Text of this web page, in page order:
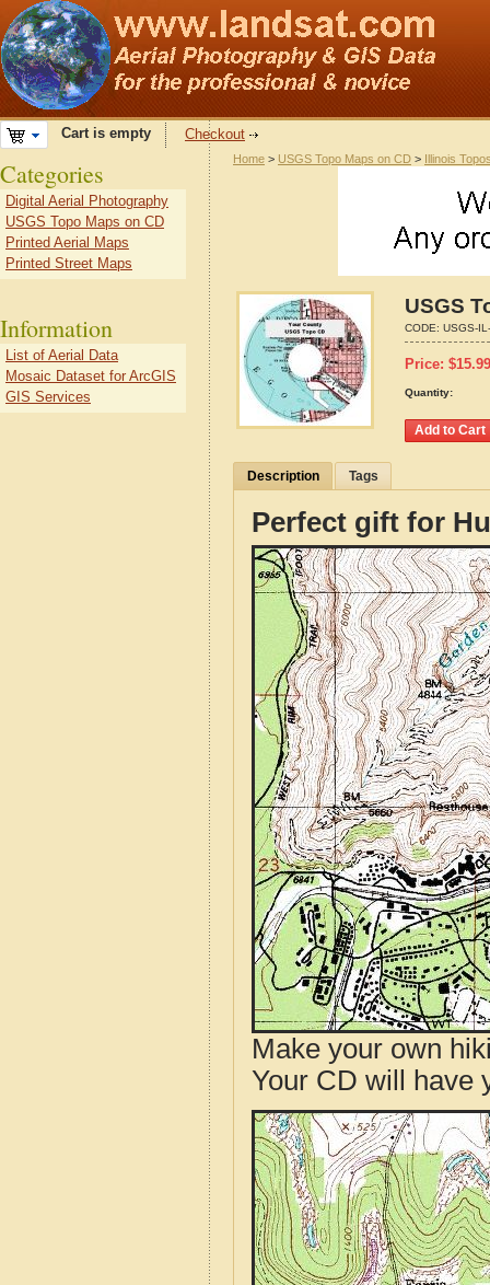
Cart is empty Checkout
Home > USGS Topo Maps on CD > Illinois
USGS
CODE: USGS-
Price: $15.99
Quantity:
Description Tags
Perfect gift for
Make your own
Your CD will have
Categories
Digital Aerial Photography
USGS Topo Maps on CD
Printed Aerial Maps
Printed Street Maps
Information
List of Aerial Data
Mosaic Dataset for ArcGIS
GIS Services